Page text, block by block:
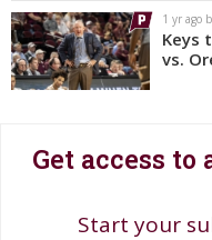
Night Mode
OFF1 yr ago
Keys
vs.
Get access
Start your